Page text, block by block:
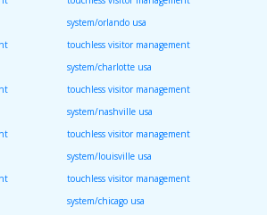
system/orlando usa
touchless visitor management
system/charlotte usa
touchless visitor management
system/nashville usa
touchless visitor management
system/louisville usa
touchless visitor management
system/chicago usa